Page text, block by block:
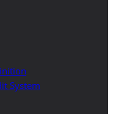
System